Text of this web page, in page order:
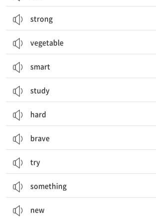
strong
vegetable
smart
study
hard
brave
try
something
new